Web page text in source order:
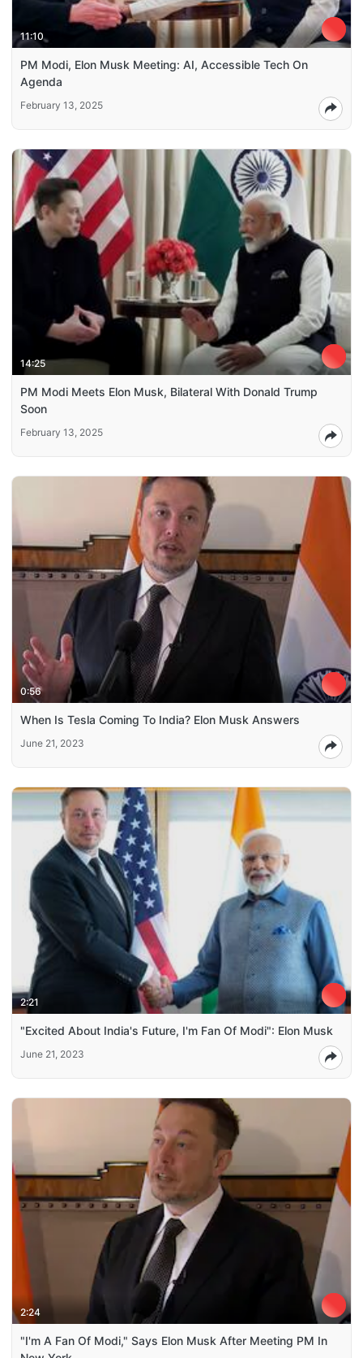
11:10
PM Modi, Elon Musk Meeting: AI, Accessible Tech On
Agenda
February 13, 2025
14:25
PM Modi Meets Elon Musk, Bilateral With Donald Trump
Soon
February 13, 2025
0:56
When Is Tesla Coming To India? Elon Musk Answers
June 21, 2023
2:21
"Excited About India's Future, I'm Fan Of Modi": Elon Musk
June 21, 2023
2:24
"I'm A Fan Of Modi," Says Elon Musk After Meeting PM In